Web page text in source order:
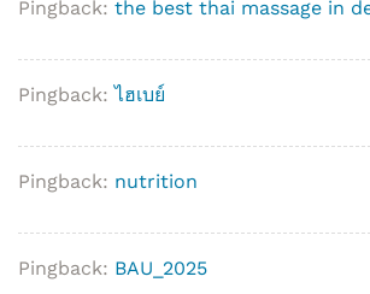
Pingback: the best thai massage in
Pingback:ไฮเบย์
Pingback: nutrition
Pingback: BAU_2025